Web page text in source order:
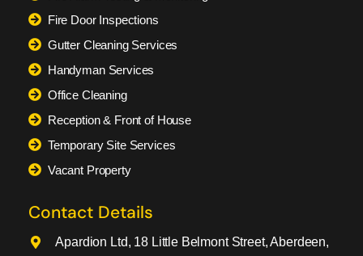
Fire Door Inspections
Gutter Cleaning Services
Handyman Services
Office Cleaning
Reception & Front of House
Temporary Site Services
Vacant Property
Contact Details
Apardion Ltd, 18 Little Belmont Street, Aberdeen,